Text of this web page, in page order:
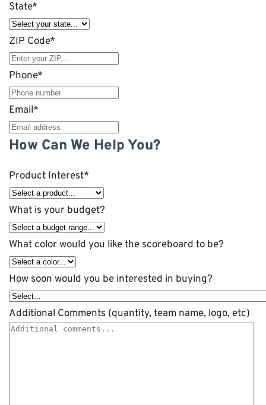
State*
ZIP Code*
Phone*
Email*
How Can We Help You?
Product Interest*
What is your budget?
What color would you like the scoreboard to be?
How soon would you be interested in buying?
Additional Comments (quantity, team name, logo, etc)